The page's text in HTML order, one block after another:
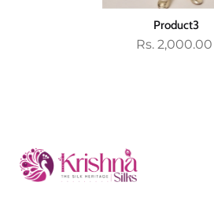
Product3
Rs. 2,000.00